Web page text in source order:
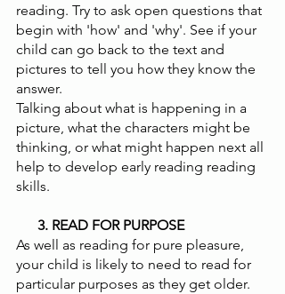
reading. Try to ask open questions that
begin with 'how' and 'why'. See if your
child can go back to the text and
pictures to tell you how they know the
answer.
Talking about what is happening in a
picture, what the characters might be
thinking, or what might happen next all
help to develop early reading reading
skills.
      3. READ FOR PURPOSE
As well as reading for pure pleasure,
your child is likely to need to read for
particular purposes as they get older.